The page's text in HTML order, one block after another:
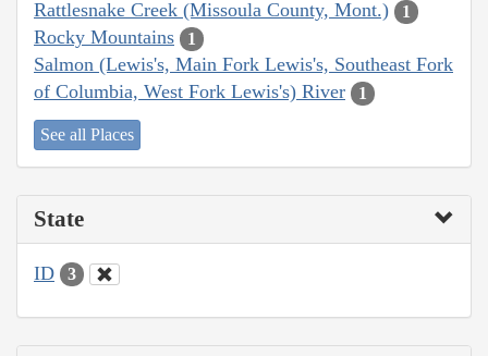
Rattlesnake Creek (Missoula County, Mont.) 1
Rocky Mountains 1
Salmon (Lewis's, Main Fork Lewis's, Southeast Fork
of Columbia, West Fork Lewis's) River
1
See all Places
State
ID 3